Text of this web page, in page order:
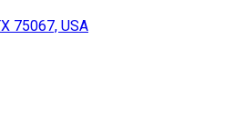
75067, USA